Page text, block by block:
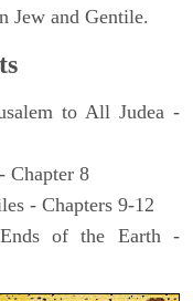
Jew and Gentile.
to All Judea -
Chapter 8
- Chapters 9-12
of the Earth -